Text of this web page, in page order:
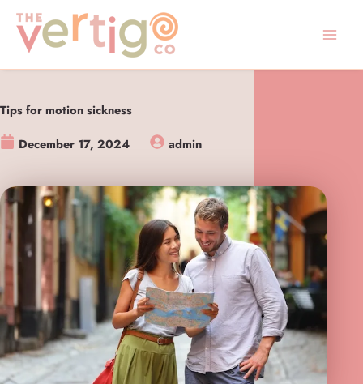
content
Tips for motion sickness
December 17, 2024
admin